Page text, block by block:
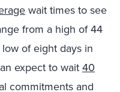
wait times to see
from a high of 44
of eight days in
expect to wait40
commitments and